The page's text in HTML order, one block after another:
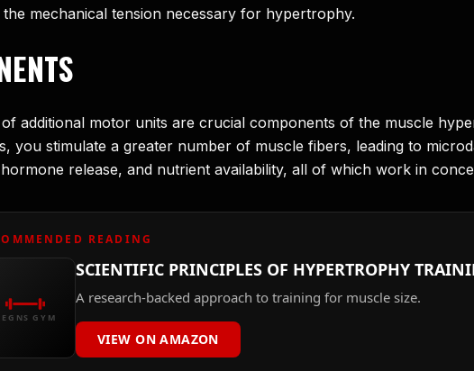
mechanical tension necessary for hypertrophy.
additional motor units are crucial components of the muscle
you stimulate a greater number of muscle fibers, leading to
release, and nutrient availability, all of which work in
READING
GYM
SCIENTIFIC PRINCIPLES OF HYPERTROPHY
A research-backed approach to training for muscle size.
VIEW ON AMAZON